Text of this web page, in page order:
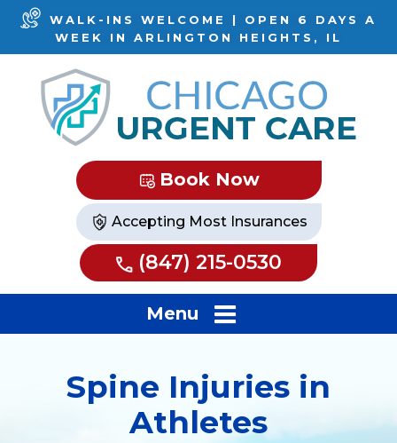
WALK-INS WELCOME | OPEN 6 DAYS A
WEEK IN ARLINGTON HEIGHTS, IL
Book Now
Accepting Most Insurances
(847) 215-0530
Menu
Spine Injuries in
Athletes